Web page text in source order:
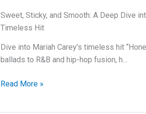
Carey
Sweet, Sticky, and Smooth: A Deep Dive
Timeless Hit
Dive into Mariah Carey’s timeless hit
ballads to R&B and hip-hop fusion, h…
Unraveling
Read More »